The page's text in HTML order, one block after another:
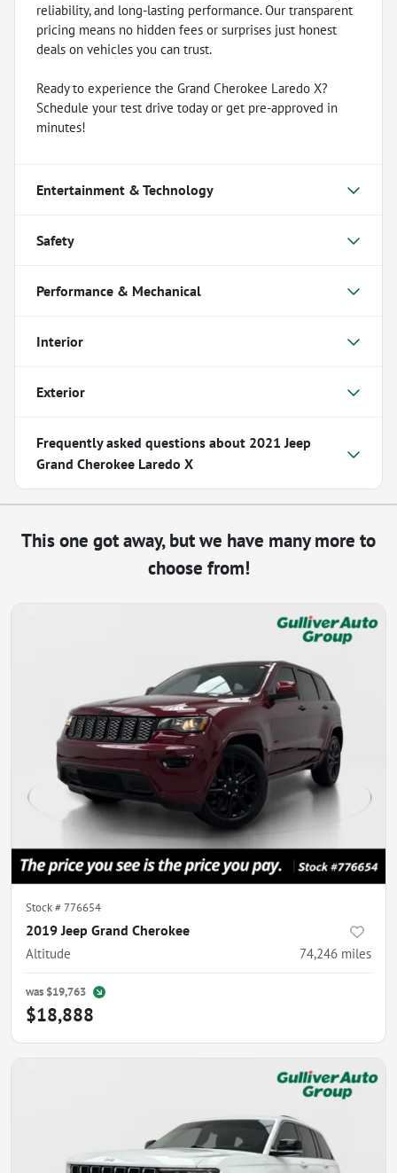
reliability, and long-lasting performance. Our transparent
pricing means no hidden fees or surprises just honest
deals on vehicles you can trust.
Ready to experience the Grand Cherokee Laredo X?
Schedule your test drive today or get pre-approved in
minutes!
Entertainment & Technology
Safety
Performance & Mechanical
Interior
Exterior
Frequently asked questions about 2021 Jeep
Grand Cherokee Laredo X
This one got away, but we have many more to
choose from!
Stock #776654
2019 Jeep Grand Cherokee
Altitude 74,246 miles
was $19,763
$18,888